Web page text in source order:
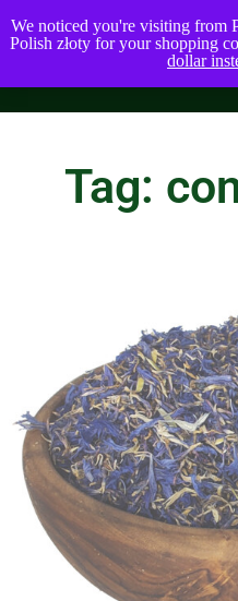
Tag:
We noticed you're visiting from
Polish złoty for your shopping
dollar